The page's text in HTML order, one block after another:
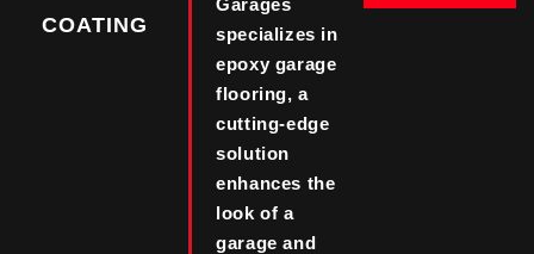
COATING
specializes in
epoxy garage
flooring, a
cutting-edge
solution
enhances the
look of a
garage and